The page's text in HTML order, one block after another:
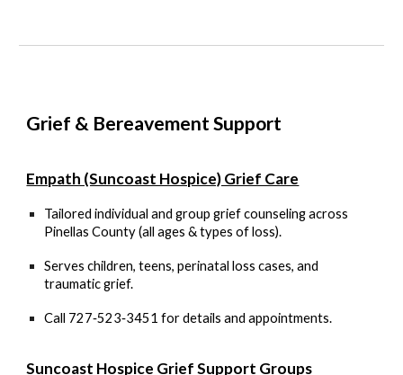
Grief & Bereavement Support
Empath (Suncoast Hospice) Grief Care
Tailored individual and group grief counseling across
Pinellas County (all ages & types of loss).
Serves children, teens, perinatal loss cases, and
traumatic grief.
Call 727‑523‑3451 for details and appointments.
Suncoast Hospice Grief Support Groups